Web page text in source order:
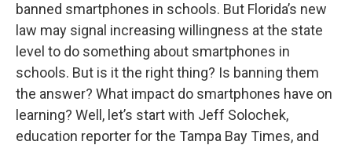
banned smartphones in schools. But Florida’s new
law may signal increasing willingness at the state
level to do something about smartphones in
schools. But is it the right thing? Is banning them
the answer? What impact do smartphones have on
learning? Well, let’s start with Jeff Solochek,
education reporter for the Tampa Bay Times, and